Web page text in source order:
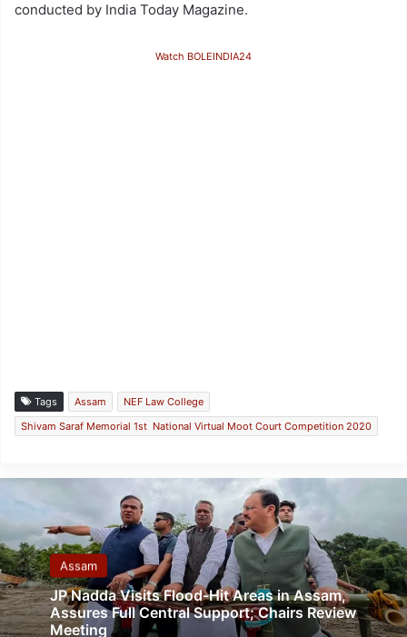
conducted by India Today Magazine.
Watch BOLEINDIA24
Tags Assam
NEF Law College
Shivam Saraf Memorial 1st National Virtual Moot Court Competition 2020
Assam
JP Nadda Visits Flood-Hit Areas in Assam,
Assures Full Central Support; Chairs Review
Meeting